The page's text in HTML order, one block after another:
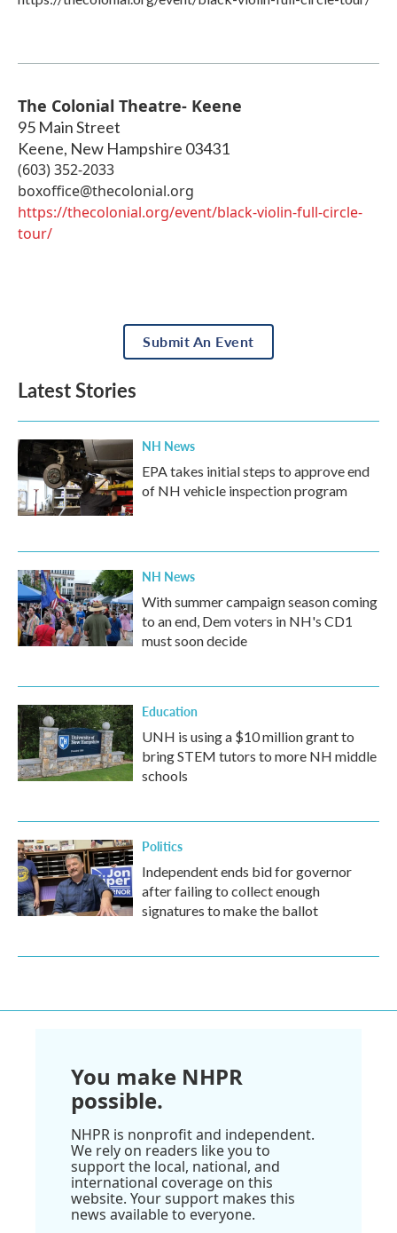
The Colonial Theatre- Keene
95 Main Street
Keene, New Hampshire 03431
(603) 352-2033
boxoffice@thecolonial.org
https://thecolonial.org/event/black-violin-full-circle-
tour/
Submit An Event
Latest Stories
NH News
EPA takes initial steps to approve end
of NH vehicle inspection program
NH News
With summer campaign season coming
to an end, Dem voters in NH's CD1
must soon decide
Education
UNH is using a $10 million grant to
bring STEM tutors to more NH middle
schools
Politics
Independent ends bid for governor
after failing to collect enough
signatures to make the ballot
You make NHPR
possible.
NHPR is nonprofit and independent.
We rely on readers like you to
support the local, national, and
international coverage on this
website. Your support makes this
news available to everyone.